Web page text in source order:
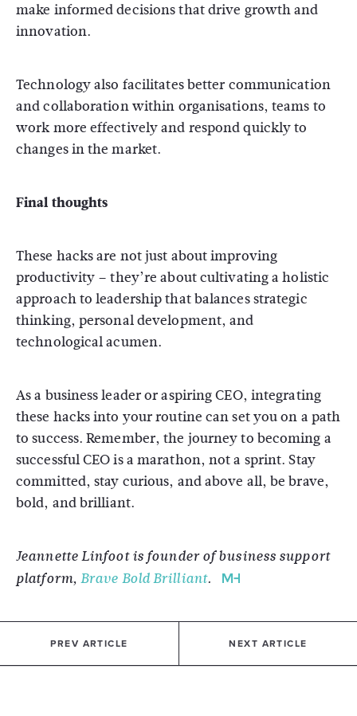
make informed decisions that drive growth and
innovation.
Technology also facilitates better communication
and collaboration within organisations, teams to
work more effectively and respond quickly to
changes in the market.
Final thoughts
These hacks are not just about improving
productivity – they’re about cultivating a holistic
approach to leadership that balances strategic
thinking, personal development, and
technological acumen.
As a business leader or aspiring CEO, integrating
these hacks into your routine can set you on a path
to success. Remember, the journey to becoming a
successful CEO is a marathon, not a sprint. Stay
committed, stay curious, and above all, be brave,
bold, and brilliant.
Jeannette Linfoot is founder of business support
platform, Brave Bold Brilliant.
PREV ARTICLE NEXT ARTICLE